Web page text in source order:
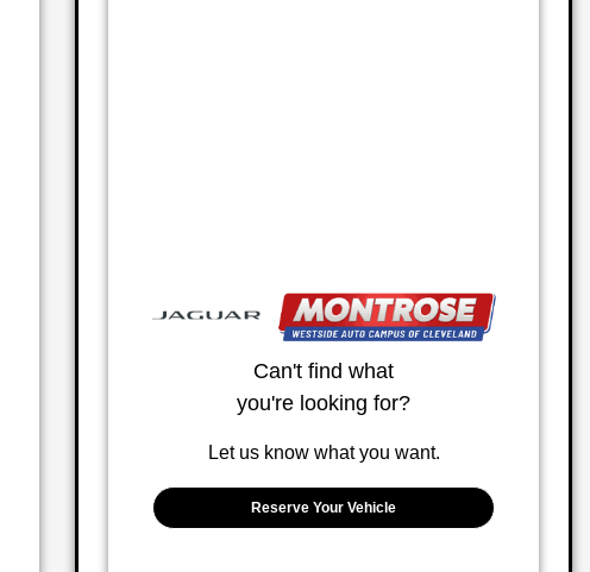
Can't find what
you're looking for?
Let us know what you want.
Reserve Your Vehicle